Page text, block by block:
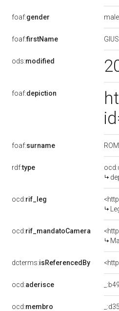
foaf:gender male
foaf:firstName
ods:modified
foaf:depiction
foaf:surname
rdf:type
ocd:rif_leg
ocd:rif_mandatoCamera
dcterms:isReferencedBy
ocd:aderisce
ocd:membro